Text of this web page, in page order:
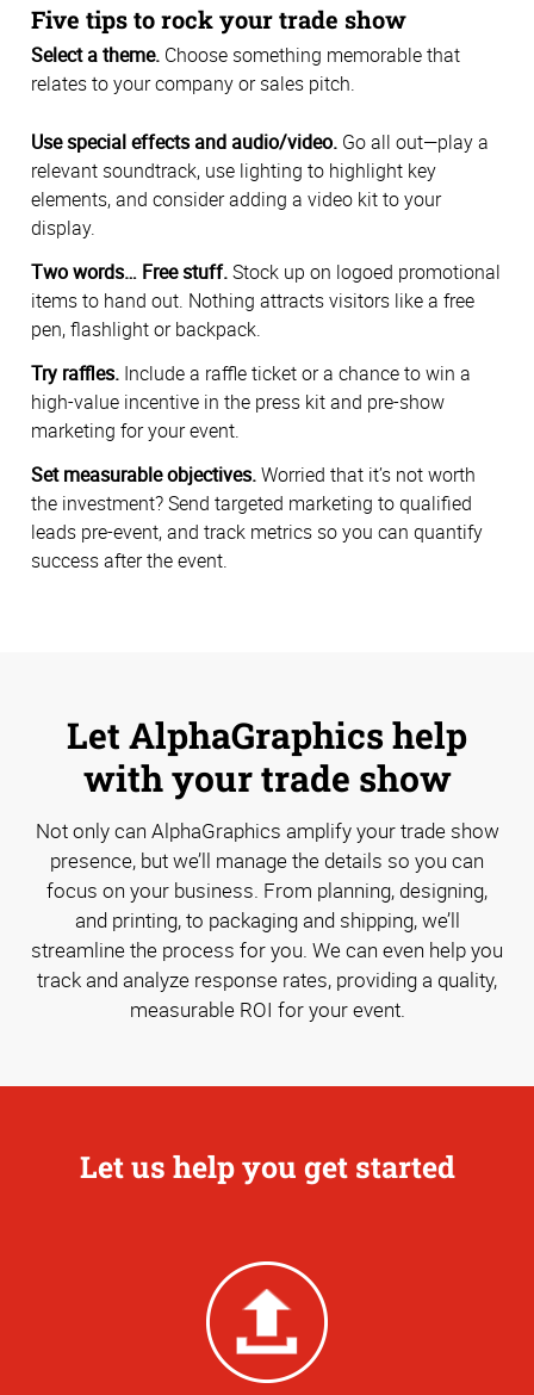
Five tips to rock your trade show
Select a theme. Choose something memorable that
relates to your company or sales pitch.
Use special effects and audio/video. Go all out—play a
relevant soundtrack, use lighting to highlight key
elements, and consider adding a video kit to your
display.
Two words… Free stuff.Stock up on logoed promotional
items to hand out. Nothing attracts visitors like a free
pen, flashlight or backpack.
Try raffles. Include a raffle ticket or a chance to win a
high-value incentive in the press kit and pre-show
marketing for your event.
Set measurable objectives.Worried that it’s not worth
the investment? Send targeted marketing to qualified
leads pre-event, and track metrics so you can quantify
success after the event.
Let AlphaGraphics help
with your trade show
Not only can AlphaGraphics amplify your trade show
presence, but we’ll manage the details so you can
focus on your business. From planning, designing,
and printing, to packaging and shipping, we’ll
streamline the process for you. We can even help you
track and analyze response rates, providing a quality,
measurable ROI for your event.
Let us help you get started